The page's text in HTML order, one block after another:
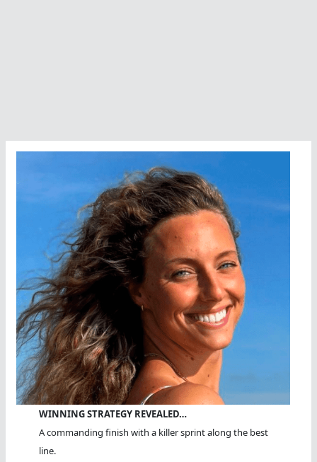
WINNING STRATEGY REVEALED…
A commanding finish with a killer sprint along the best
line.